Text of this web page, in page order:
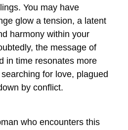
You may have
glow a tension, a latent
harmony within your
the message of
in time resonates more
for love, plagued
by conflict.
who encounters this